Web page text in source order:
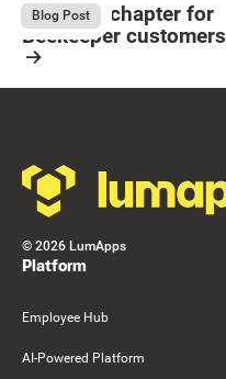
August 4, 2026
Blog Post
The next chapter for
Beekeeper customers
© 2026 LumApps
Platform
Employee Hub
AI-Powered Platform